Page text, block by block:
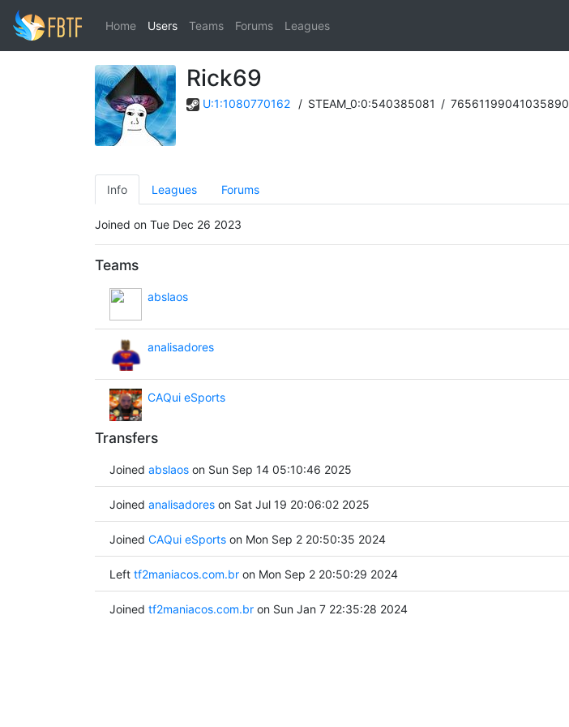
Home Users Teams Forums Leagues
Rick69
U:1:1080770162 / STEAM_0:0:540385081 / 76561199041035890
Info Leagues Forums
Joined on Tue Dec 26 2023
Teams
abslaos
analisadores
CAQui eSports
Transfers
Joined abslaoson Sun Sep 14 05:10:46 2025
Joined analisadoreson Sat Jul 19 20:06:02 2025
Joined CAQui eSportson Mon Sep 2 20:50:35 2024
Left tf2maniacos.com.bron Mon Sep 2 20:50:29 2024
Joined tf2maniacos.com.bron Sun Jan 7 22:35:28 2024